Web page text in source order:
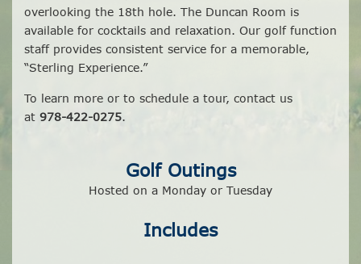
overlooking the 18th hole. The Duncan Room is
available for cocktails and relaxation. Our golf function
staff provides consistent service for a memorable,
“Sterling Experience.”
To learn more or to schedule a tour, contact us
at 978-422-0275.
Golf Outings
Hosted on a Monday or Tuesday
Includes